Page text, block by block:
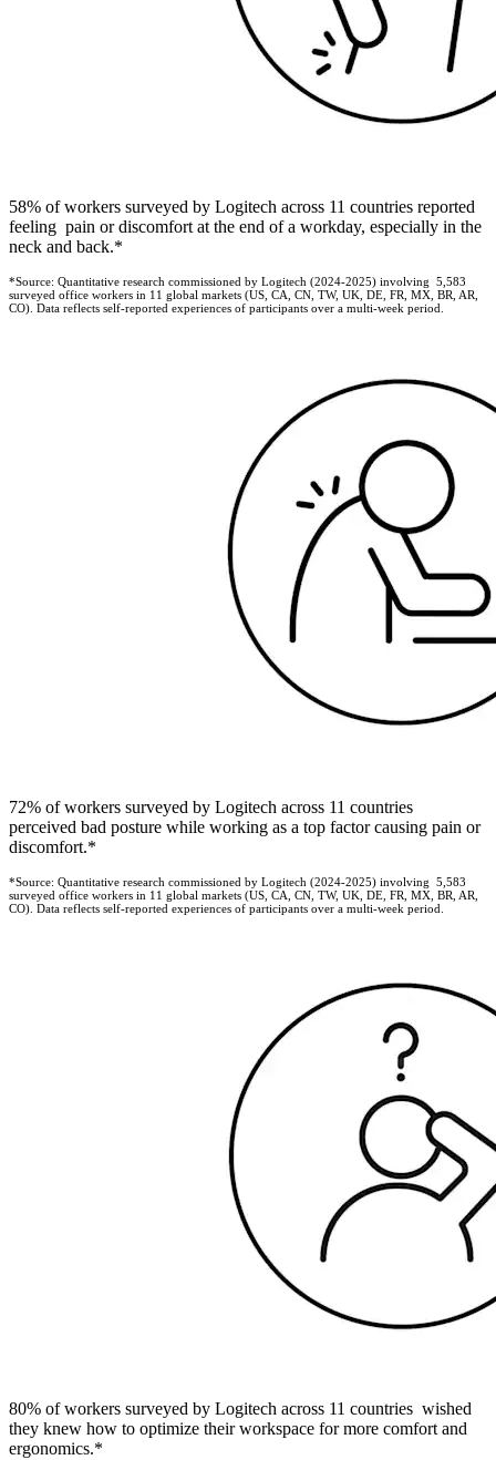
58% of workers surveyed by Logitech across 11 countries reported
feeling pain or discomfort at the end of a workday, especially in the
neck and back.*
*Source: Quantitative research commissioned by Logitech (2024-2025) involving 5,583
surveyed office workers in 11 global markets (US, CA, CN, TW, UK, DE, FR, MX, BR, AR,
CO). Data reflects self-reported experiences of participants over a multi-week period.
72% of workers surveyed by Logitech across 11 countries
perceived bad posture while working as a top factor causing pain or
discomfort.*
*Source: Quantitative research commissioned by Logitech (2024-2025) involving 5,583
surveyed office workers in 11 global markets (US, CA, CN, TW, UK, DE, FR, MX, BR, AR,
CO). Data reflects self-reported experiences of participants over a multi-week period.
80% of workers surveyed by Logitech across 11 countries wished
they knew how to optimize their workspace for more comfort and
ergonomics.*